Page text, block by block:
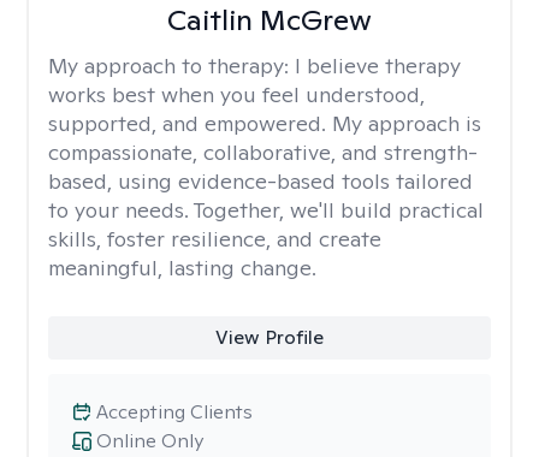
Caitlin McGrew
My approach to therapy: I believe therapy
works best when you feel understood,
supported, and empowered. My approach is
compassionate, collaborative, and strength-
based, using evidence-based tools tailored
to your needs. Together, we'll build practical
skills, foster resilience, and create
meaningful, lasting change.
View Profile
Online Only
Accepting Clients